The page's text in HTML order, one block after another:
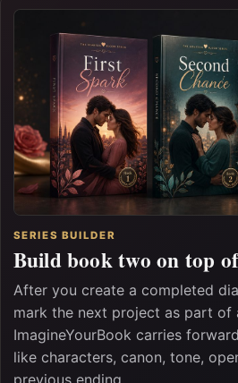
SERIES BUILDER
Build book two on top
After you create a completed
mark the next project as part of
ImagineYourBook carries
like characters, canon, tone,